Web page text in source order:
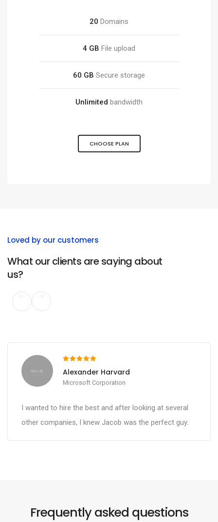
20 Domains
4 GB File upload
60 GB Secure storage
Unlimited bandwidth
CHOOSE PLAN
Loved by our customers
What our clients are saying about
us?
Alexander Harvard
Microsoft Corporation
I wanted to hire the best and after looking at several
other companies, I knew Jacob was the perfect guy.
Frequently asked questions